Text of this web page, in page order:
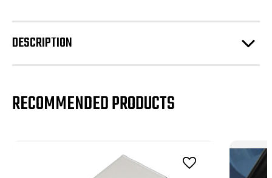
DESCRIPTION
RECOMMENDED PRODUCTS